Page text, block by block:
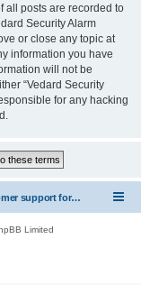
all posts are recorded to
Security Alarm
or close any topic at
information you have
will not be
“Vedard Security
for any hacking
Customer support for vedard security alarm
Limited